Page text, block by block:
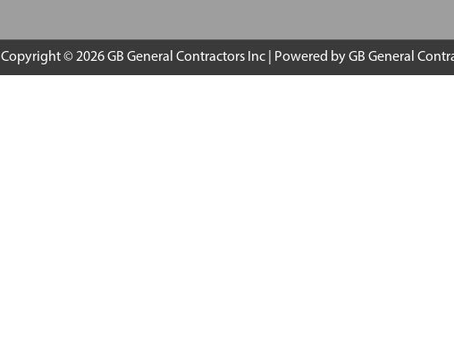
Copyright © 2026GB General Contractors Inc | Powered byGB General